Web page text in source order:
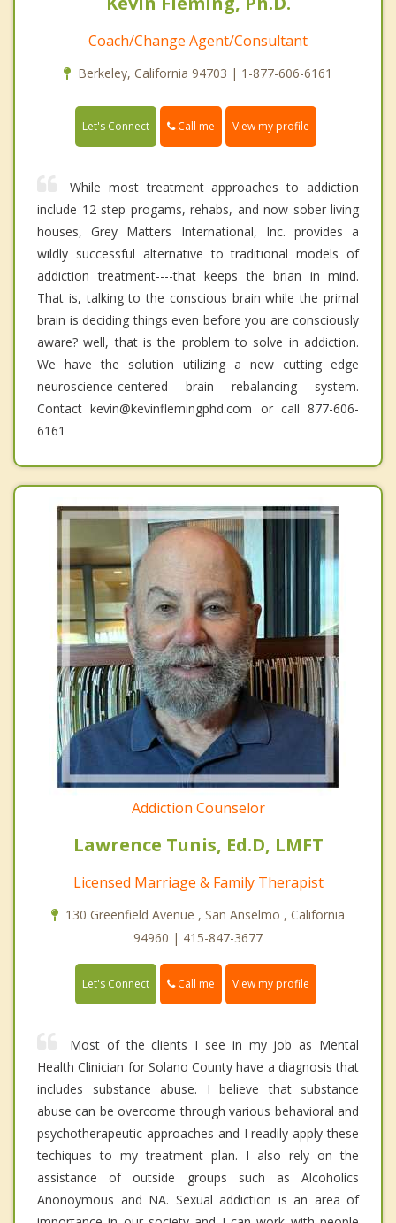
Coach/Change Agent/Consultant
Berkeley, California 94703 | 1-877-606-6161
Let's Connect Call me View my profile
While most treatment approaches to addiction
include 12 step progams, rehabs, and now sober living
houses, Grey Matters International, Inc. provides a
wildly successful alternative to traditional models of
addiction treatment----that keeps the brian in mind.
That is, talking to the conscious brain while the primal
brain is deciding things even before you are consciously
aware? well, that is the problem to solve in addiction.
We have the solution utilizing a new cutting edge
neuroscience-centered brain rebalancing system.
Contact kevin@kevinflemingphd.com or call 877-606-
6161
Addiction Counselor
Lawrence Tunis, Ed.D, LMFT
Licensed Marriage & Family Therapist
130 Greenfield Avenue , San Anselmo , California
94960 | 415-847-3677
Let's Connect Call me View my profile
Most of the clients I see in my job as Mental
Health Clinician for Solano County have a diagnosis that
includes substance abuse. I believe that substance
abuse can be overcome through various behavioral and
psychotherapeutic approaches and I readily apply these
techiques to my treatment plan. I also rely on the
assistance of outside groups such as Alcoholics
Anonoymous and NA. Sexual addiction is an area of